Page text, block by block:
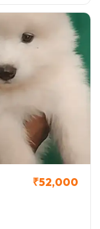
₹52,000